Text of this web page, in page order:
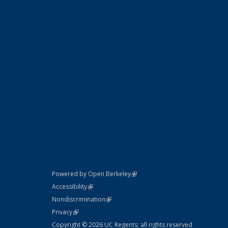
Powered by Open Berkeley(link is external)
AccessibilityStatement
(link is external)
NondiscriminationPolicy Statement
(link is external)
PrivacyStatement
(link is external)
Copyright © 2026 UC Regents; all rights reserved